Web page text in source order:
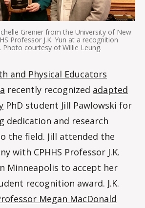
Grenier from the University of New
Professor J.K. Yun at a recognition
Photo courtesy of Willie Leung.
and Physical Educators
recently recognized adapted
PhD student Jill Pawlowski for
dedication and research
the field. Jill attended the
with CPHHS Professor J.K.
Minneapolis to accept her
recognition award. J.K.
Megan MacDonald